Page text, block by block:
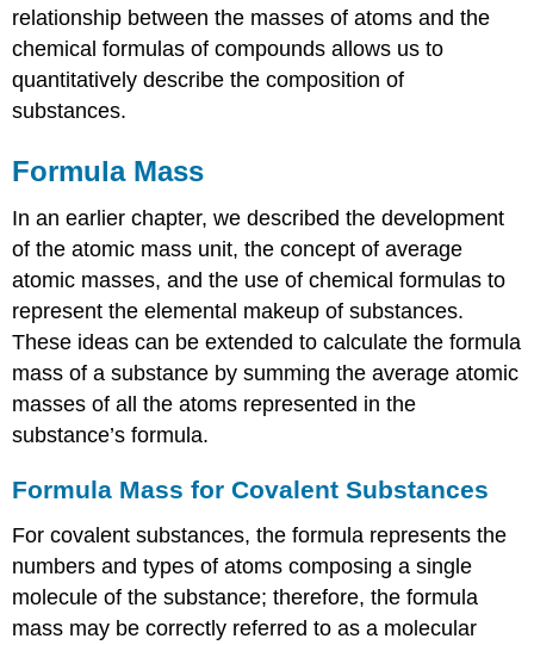
relationship between the masses of atoms and the
chemical formulas of compounds allows us to
quantitatively describe the composition of
substances.
Formula Mass
In an earlier chapter, we described the development
of the atomic mass unit, the concept of average
atomic masses, and the use of chemical formulas to
represent the elemental makeup of substances.
These ideas can be extended to calculate theformula
mass of a substance by summing the average atomic
masses of all the atoms represented in the
substance’s formula.
Formula Mass for Covalent Substances
For covalent substances, the formula represents the
numbers and types of atoms composing a single
molecule of the substance; therefore, the formula
mass may be correctly referred to as a molecular